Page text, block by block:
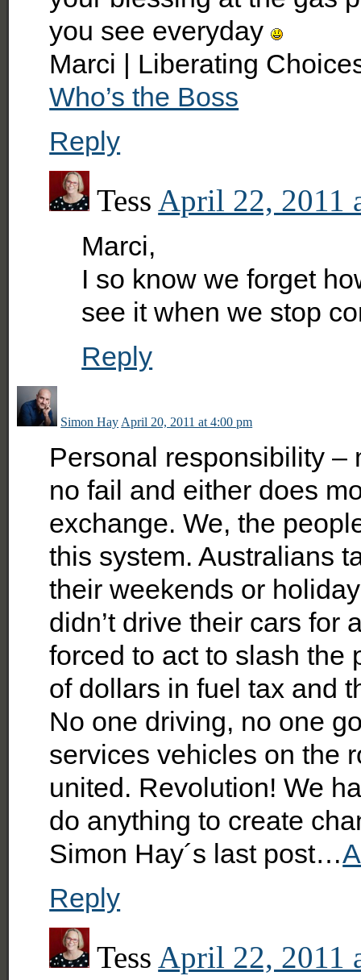
you see everyday
Marci | Liberating
Who’s the Boss
Reply
Tess April 22, 2011
Marci,
I so know we forget
see it when we stop
Reply
Simon Hay April 20, 2011 at 4:00 pm
Personal responsibility –
no fail and either does
exchange. We, the
this system. Australians
their weekends or
didn’t drive their cars for
forced to act to slash the
of dollars in fuel tax and
No one driving, no one
services vehicles on the
united. Revolution! We
do anything to create
Simon Hay´s last post…
Reply
Tess April 22, 2011